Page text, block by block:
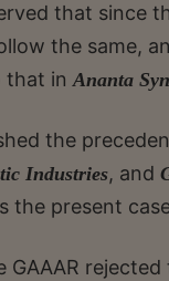
that since
the same,
that in Ananta
the
Industries, and
the present
GAAAR rejected